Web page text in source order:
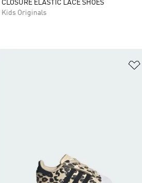
CLOSURE ELASTIC LACE SHOES
Kids Originals